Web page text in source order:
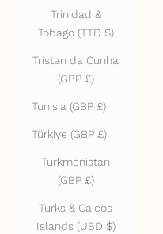
Trinidad &
Tobago (TTD $)
Tristan da Cunha
(GBP £)
Tunisia (GBP £)
Türkiye (GBP £)
Turkmenistan
(GBP £)
Turks & Caicos
Islands (USD $)